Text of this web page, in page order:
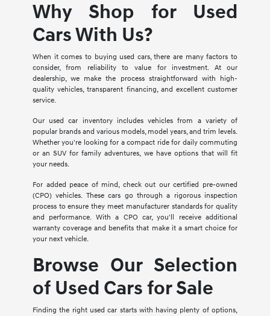
Why Shop for Used
Cars With Us?
When it comes to buying used cars, there are many factors to
consider, from reliability to value for investment. At our
dealership, we make the process straightforward with high-
quality vehicles, transparent financing, and excellent customer
service.
Our used car inventory includes vehicles from a variety of
popular brands and various models, model years, and trim levels.
Whether you're looking for a compact ride for daily commuting
or an SUV for family adventures, we have options that will fit
your needs.
For added peace of mind, check out our certified pre-owned
(CPO) vehicles. These cars go through a rigorous inspection
process to ensure they meet manufacturer standards for quality
and performance. With a CPO car, you'll receive additional
warranty coverage and benefits that make it a smart choice for
your next vehicle.
Browse Our Selection
of Used Cars for Sale
Finding the right used car starts with having plenty of options,